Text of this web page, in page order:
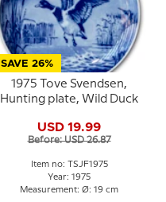
SAVE 26%
1975 Tove Svendsen,
Hunting plate, Wild Duck
USD 19.99
Before: USD 26.87
Item no: TSJF1975
Year: 1975
Measurement: Ø: 19 cm